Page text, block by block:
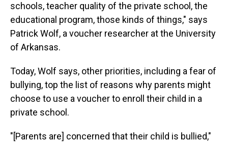
schools, teacher quality of the private school, the
educational program, those kinds of things," says
Patrick Wolf, a voucher researcher at the University
of Arkansas.
Today, Wolf says, other priorities, including a fear of
bullying, top the list of reasons why parents might
choose to use a voucher to enroll their child in a
private school.
"[Parents are] concerned that their child is bullied,"